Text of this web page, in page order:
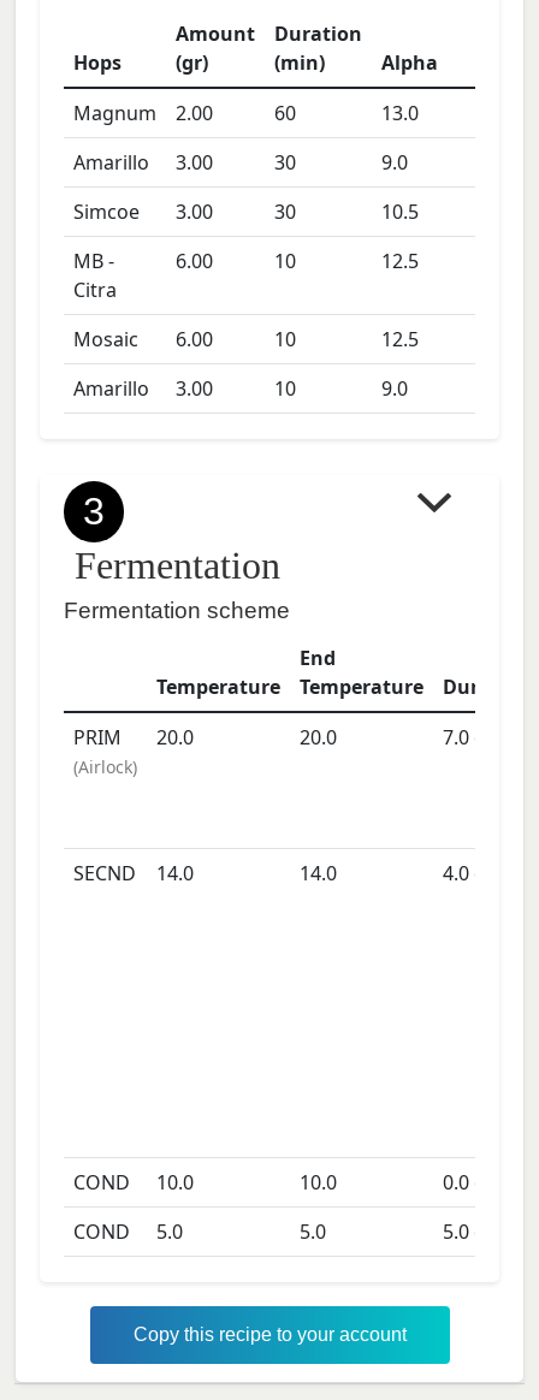
Hops
Amount
(gr)
Duration
(min)
Alpha
Magnum
2.00 60
13.0
Amarillo
3.00 30
9.0
Simcoe
3.00 30
10.5
MB -
Citra
6.00 10 12.5
Mosaic 6.00 10
12.5
Amarillo
3.00 10 9.0
3
Fermentation
Fermentation scheme
Temperature
End
Temperature
Duration
PRIM
(Airlock)
20.0 20.0 7.0days
SECND 14.0 14.0 4.0days
COND 10.0 10.0 0.0days
COND
5.0 5.0 5.0days
Copy this recipe to your account